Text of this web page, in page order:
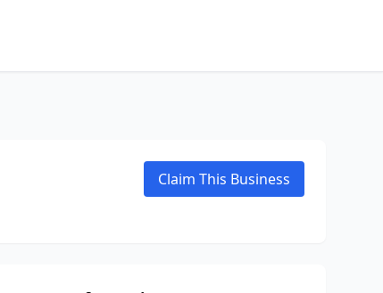
Claim This Business